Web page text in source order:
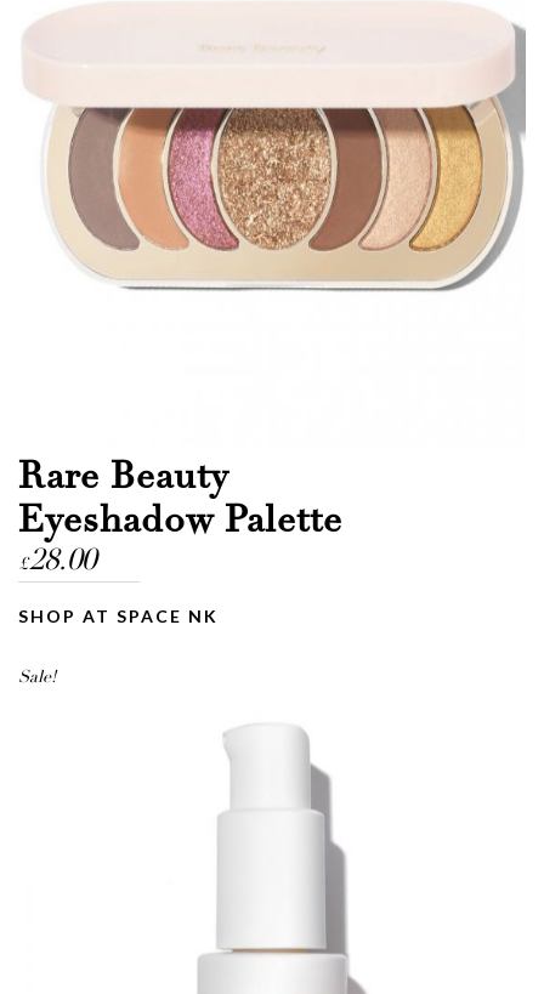
Rare Beauty
Eyeshadow Palette
£28.00
SHOP AT SPACE NK
Sale!